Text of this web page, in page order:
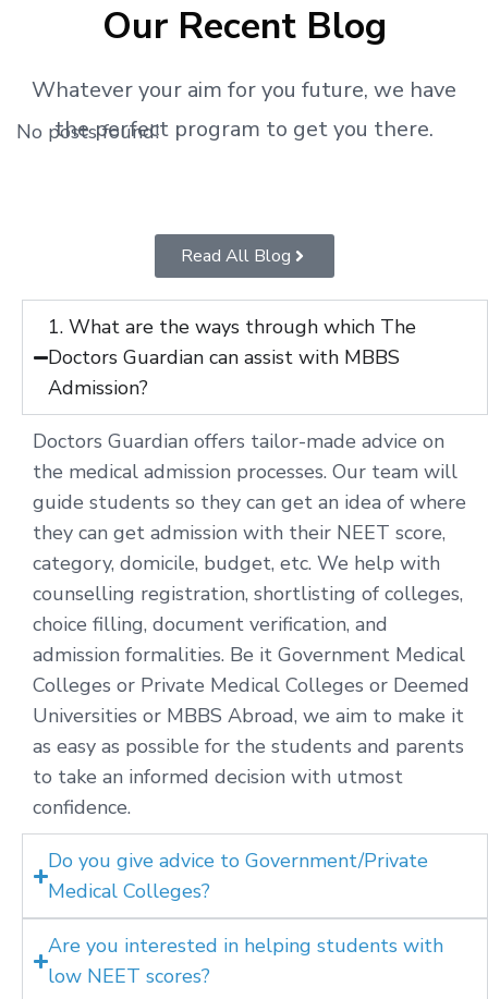
Our Recent Blog
Whatever your aim for you future, we have
the perfect program to get you there.
No posts found!
Read All Blog
1. What are the ways through which The
Doctors Guardian can assist with MBBS
Admission?
Doctors Guardian offers tailor-made advice on
the medical admission processes. Our team will
guide students so they can get an idea of where
they can get admission with their NEET score,
category, domicile, budget, etc. We help with
counselling registration, shortlisting of colleges,
choice filling, document verification, and
admission formalities. Be it Government Medical
Colleges or Private Medical Colleges or Deemed
Universities or MBBS Abroad, we aim to make it
as easy as possible for the students and parents
to take an informed decision with utmost
confidence.
Do you give advice to Government/Private
Medical Colleges?
Are you interested in helping students with
low NEET scores?